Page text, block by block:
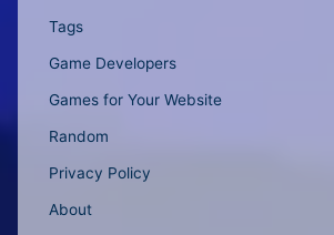
Tags
Game Developers
Games for Your Website
Random
Privacy Policy
About